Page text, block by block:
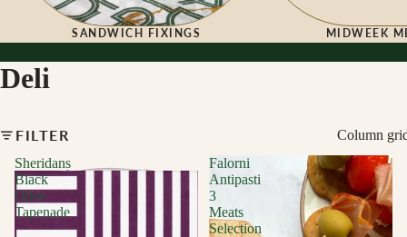
SANDWICH FIXINGS MIDWEEK
Deli
FILTER
Column
Sheridans
Black
Olive
Tapenade
Falorni
Antipasti
3
Meats
Selection